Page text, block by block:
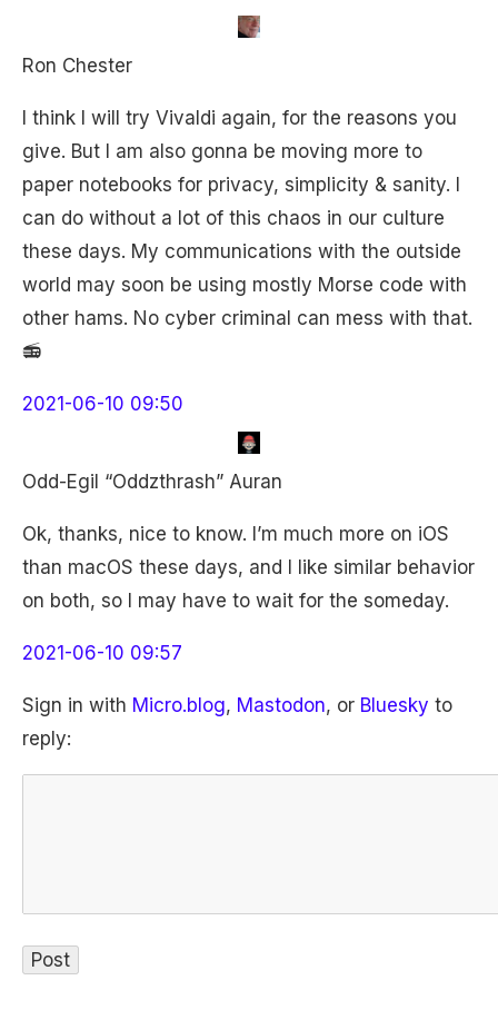
Ron Chester
I think I will try Vivaldi again, for the reasons you
give. But I am also gonna be moving more to
paper notebooks for privacy, simplicity & sanity. I
can do without a lot of this chaos in our culture
these days. My communications with the outside
world may soon be using mostly Morse code with
other hams. No cyber criminal can mess with that.
📻
2021-06-10 09:50
Odd-Egil “Oddzthrash” Auran
Ok, thanks, nice to know. I’m much more on iOS
than macOS these days, and I like similar behavior
on both, so I may have to wait for the someday.
2021-06-10 09:57
Sign in with Micro.blog, Mastodon, or Bluesky to
reply: